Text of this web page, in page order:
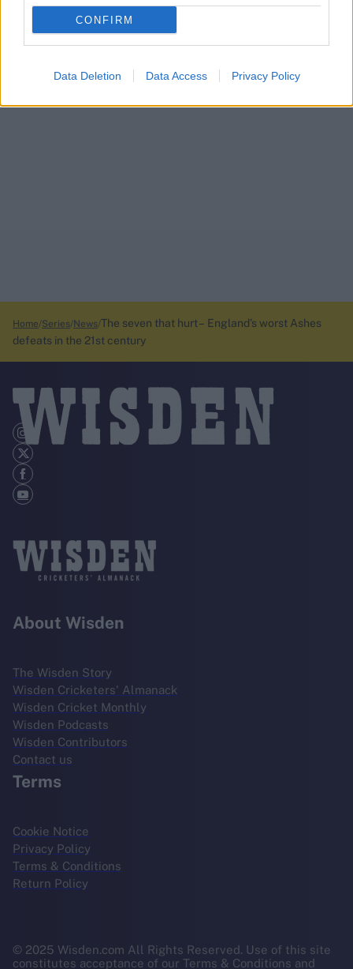
CONFIRM
Data Deletion Data Access Privacy Policy
Home Series News The seven that hurt – England’s worst Ashes
defeats in the 21st century
About Wisden
The Wisden Story
Wisden Cricketers' Almanack
Wisden Cricket Monthly
Wisden Podcasts
Wisden Contributors
Contact us
Terms
Cookie Notice
Privacy Policy
Terms & Conditions
Return Policy
© 2025 Wisden.com All Rights Reserved. Use of this site
constitutes acceptance of our Terms & Conditions and